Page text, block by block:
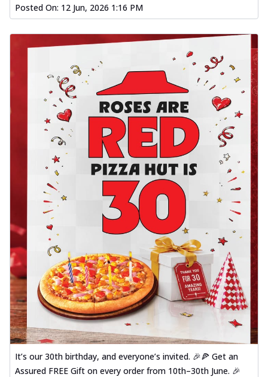
Posted On: 12 Jun, 2026 1:16 PM
It’s our 30th birthday, and everyone’s invited. 🎉🍕 Get an
Assured FREE Gift on every order from 10th–30th June. 🎉